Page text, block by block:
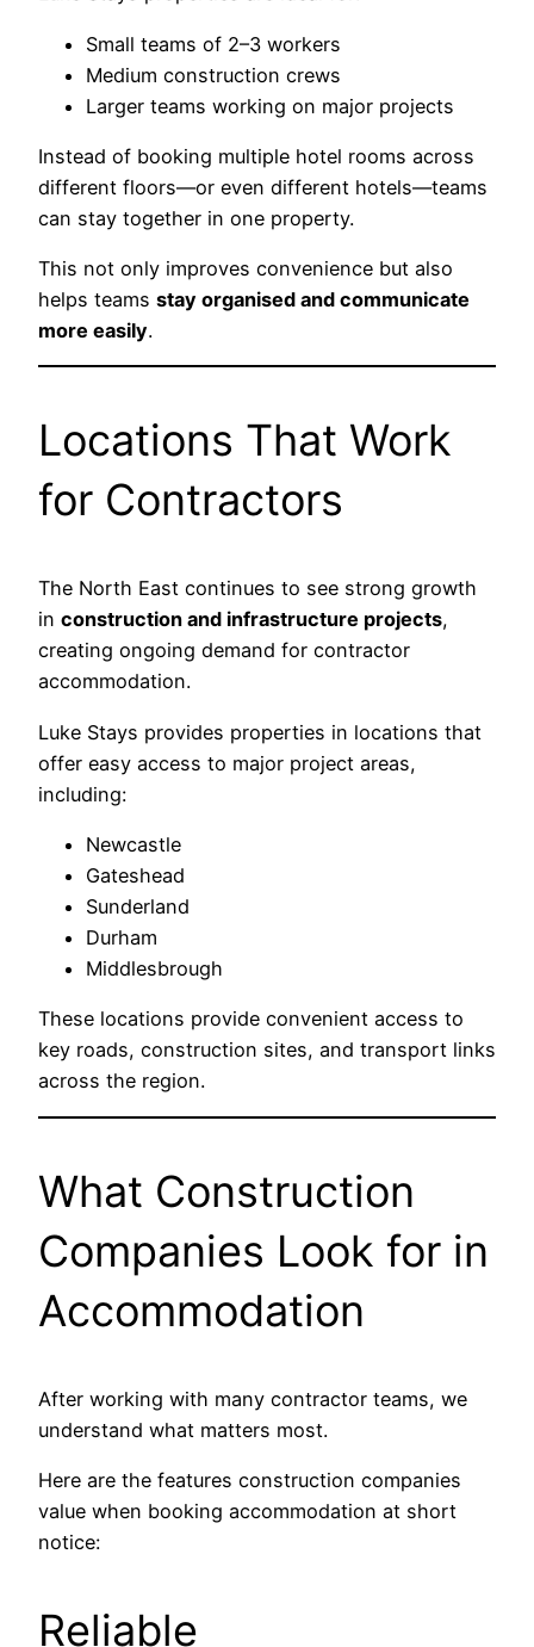
Small teams of 2–3 workers
Medium construction crews
Larger teams working on major projects
Instead of booking multiple hotel rooms across
different floors—or even different hotels—teams
can stay together in one property.
This not only improves convenience but also
helps teams stay organised and communicate
more easily.
Locations That Work
for Contractors
The North East continues to see strong growth
in construction and infrastructure projects,
creating ongoing demand for contractor
accommodation.
Luke Stays provides properties in locations that
offer easy access to major project areas,
including:
Newcastle
Gateshead
Sunderland
Durham
Middlesbrough
These locations provide convenient access to
key roads, construction sites, and transport links
across the region.
What Construction
Companies Look for in
Accommodation
After working with many contractor teams, we
understand what matters most.
Here are the features construction companies
value when booking accommodation at short
notice:
Reliable